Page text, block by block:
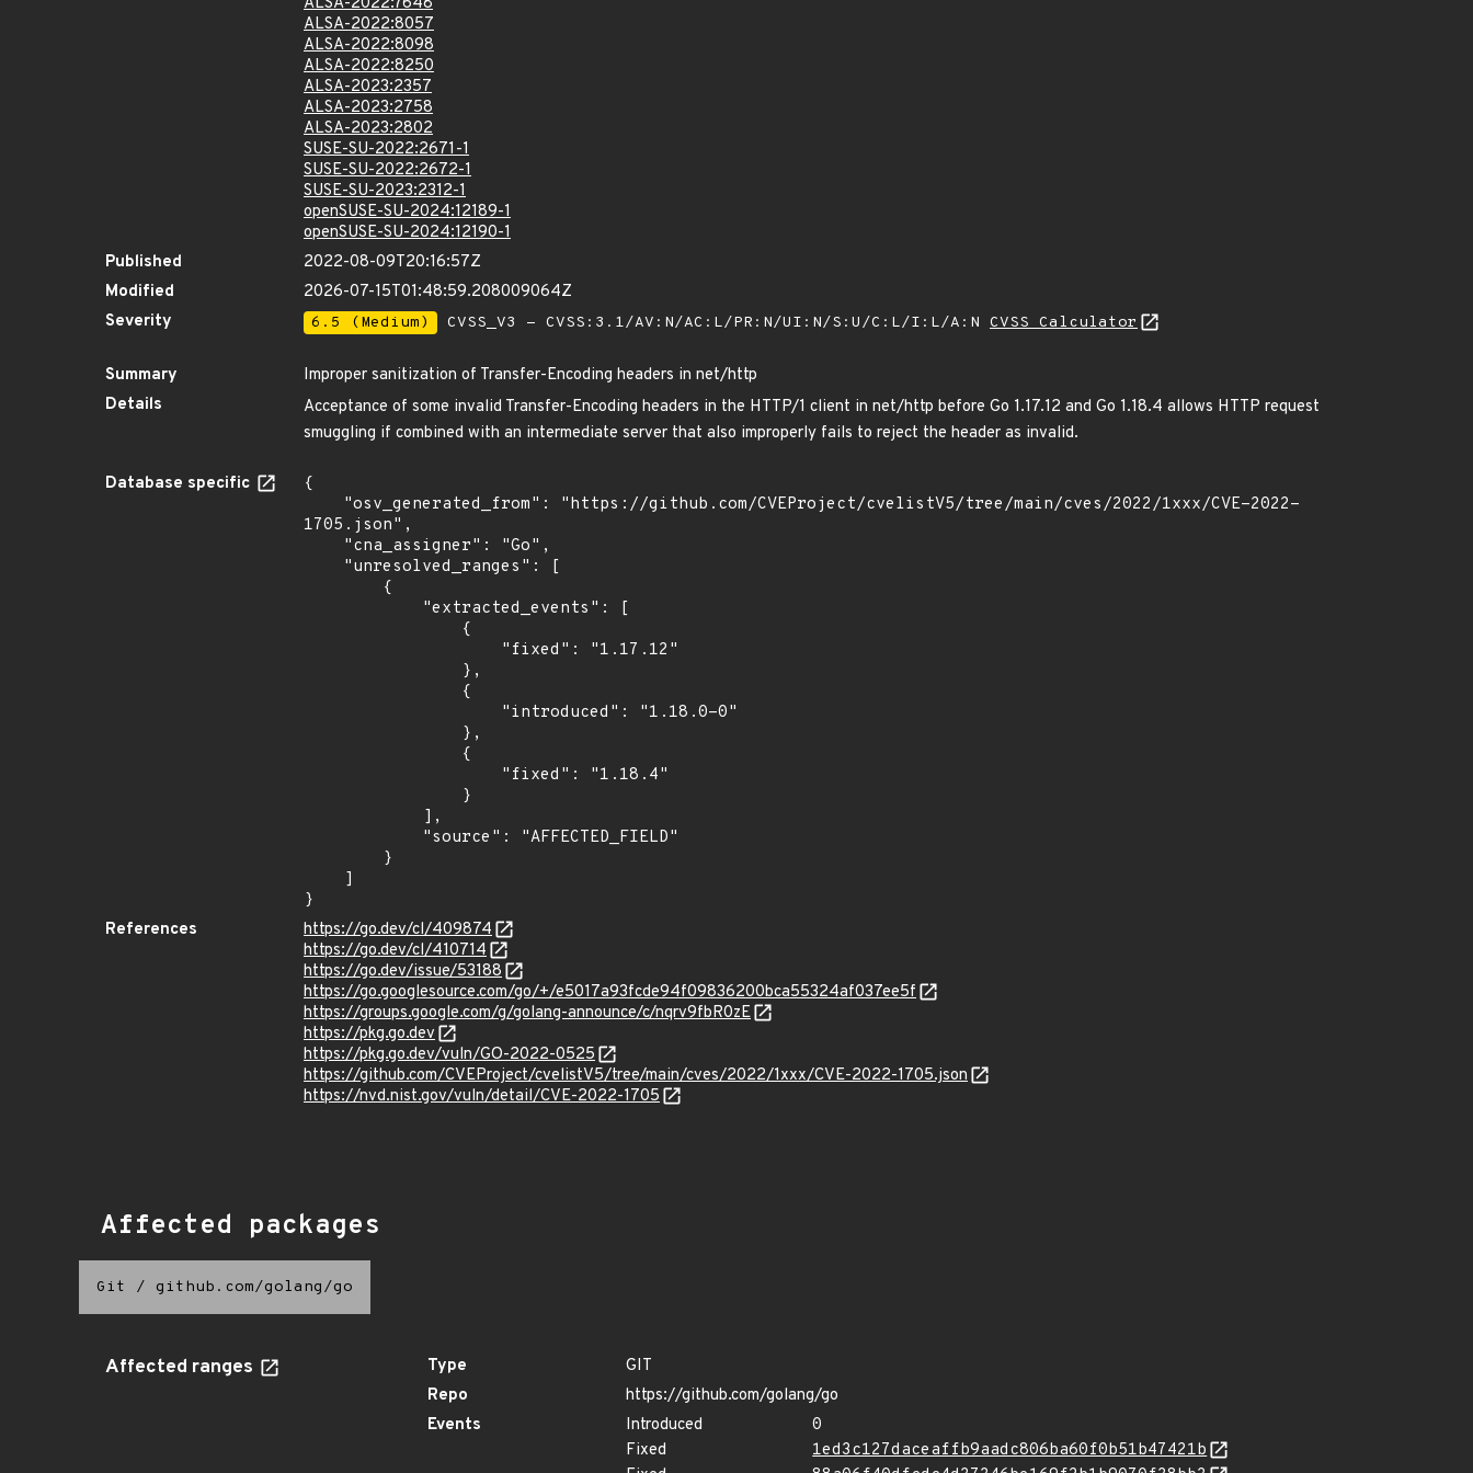
ALSA-2022:8057
ALSA-2022:8098
ALSA-2022:8250
ALSA-2023:2357
ALSA-2023:2758
ALSA-2023:2802
SUSE-SU-2022:2671-1
SUSE-SU-2022:2672-1
SUSE-SU-2023:2312-1
openSUSE-SU-2024:12189-1
openSUSE-SU-2024:12190-1
Published
2022-08-09T20:16:57Z
Modified
2026-07-15T01:48:59.208009064Z
Severity
6.5 (Medium) CVSS_V3 - CVSS:3.1/AV:N/AC:L/PR:N/UI:N/S:U/C:L/I:L/A:N CVSS Calculator
Summary
Improper sanitization of Transfer-Encoding headers in net/http
Details
Acceptance of some invalid Transfer-Encoding headers in the HTTP/1 client in net/http before Go 1.17.12 and Go 1.18.4 allows HTTP request
smuggling if combined with an intermediate server that also improperly fails to reject the header as invalid.
Database specific
{
1705.json",
}
References
https://go.dev/cl/409874
https://go.dev/cl/410714
https://go.dev/issue/53188
https://go.googlesource.com/go/+/e5017a93fcde94f09836200bca55324af037ee5f
https://groups.google.com/g/golang-announce/c/nqrv9fbR0zE
https://pkg.go.dev
https://pkg.go.dev/vuln/GO-2022-0525
https://github.com/CVEProject/cvelistV5/tree/main/cves/2022/1xxx/CVE-2022-1705.json
https://nvd.nist.gov/vuln/detail/CVE-2022-1705
Affected packages
Git / github.com/golang/go
Affected ranges Type
GIT
Repo
https://github.com/golang/go
Events
Introduced
0
Fixed
1ed3c127daceaffb9aadc806ba60f0b51b47421b